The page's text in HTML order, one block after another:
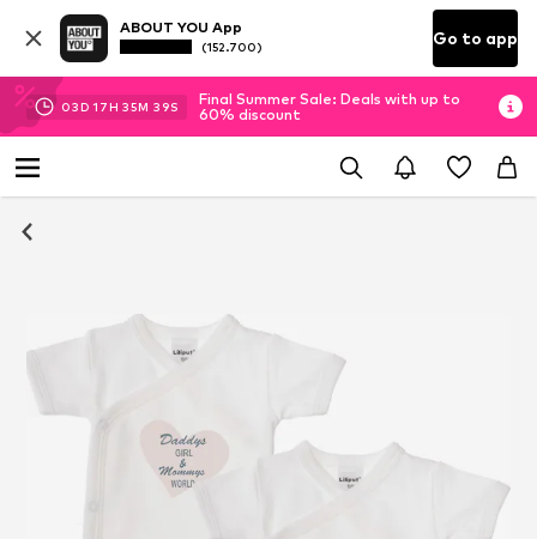
ABOUT YOU App
(152.700) Go to app
03D 17H 35M 38S
Final Summer Sale: Deals with up to
60% discount